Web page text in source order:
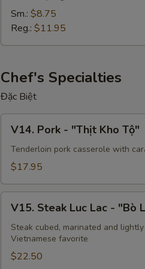
Sm.: $8.75
Reg.: $11.95
Chef's Specialties
Đặc Biệt
Pork
"Thịt
Tộ"
V14. Pork - "Thịt Kho Tộ"
Tenderloin pork casserole with
$17.95
Steak
Luc
Lac
V15. Steak Luc Lac - "Bò
Steak cubed, marinated and
Vietnamese favorite
$22.50